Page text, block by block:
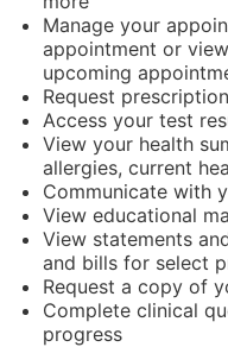
Manage your
appointment or
upcoming
Request
Access your test
View your health
allergies, current
Communicate with
View educational
View statements
and bills for select
Request a copy of
Complete clinical
progress